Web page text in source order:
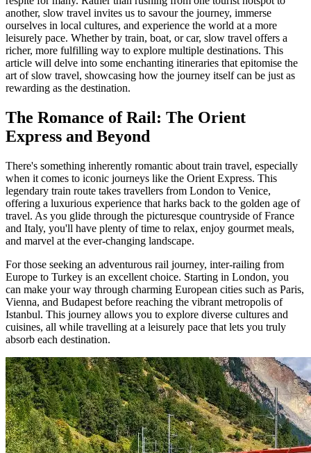
another, slow travel invites us to savour the journey, immerse
ourselves in local cultures, and experience the world at a more
leisurely pace. Whether by train, boat, or car, slow travel offers a
richer, more fulfilling way to explore multiple destinations. This
article will delve into some enchanting itineraries that epitomise the
art of slow travel, showcasing how the journey itself can be just as
rewarding as the destination.
The Romance of Rail: The Orient
Express and Beyond
There's something inherently romantic about train travel, especially
when it comes to iconic journeys like the Orient Express. This
legendary train route takes travellers from London to Venice,
offering a luxurious experience that harks back to the golden age of
travel. As you glide through the picturesque countryside of France
and Italy, you'll have plenty of time to relax, enjoy gourmet meals,
and marvel at the ever-changing landscape.
For those seeking an adventurous rail journey, inter-railing from
Europe to Turkey is an excellent choice. Starting in London, you
can make your way through charming European cities such as Paris,
Vienna, and Budapest before reaching the vibrant metropolis of
Istanbul. This journey allows you to explore diverse cultures and
cuisines, all while travelling at a leisurely pace that lets you truly
absorb each destination.